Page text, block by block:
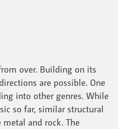
over. Building on its
are possible. One
into other genres. While
so far, similar structural
metal and rock. The